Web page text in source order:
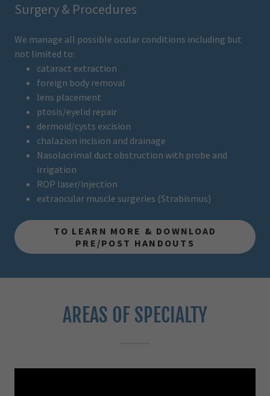
Surgery & Procedures
We manage all possible ocular conditions including but
not limited to:
cataract extraction
foreign body removal
lens placement
ptosis/eyelid repair
dermoid/cysts excision
chalazion incision and drainage
Nasolacrimal duct obstruction with probe and
irrigation
ROP laser/injection
extraocular muscle surgeries (Strabismus)
TO LEARN MORE & DOWNLOAD
PRE/POST HANDOUTS
AREAS OF SPECIALTY